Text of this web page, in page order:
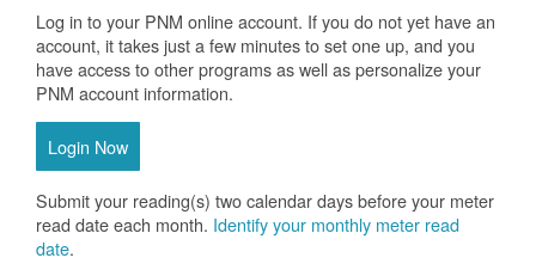
Log in to your PNM online account. If you do not yet have an
account, it takes just a few minutes to set one up, and you
have access to other programs as well as personalize your
PNM account information.
Login Now
Submit your reading(s) two calendar days before your meter
read date each month. Identify your monthly meter read
date.